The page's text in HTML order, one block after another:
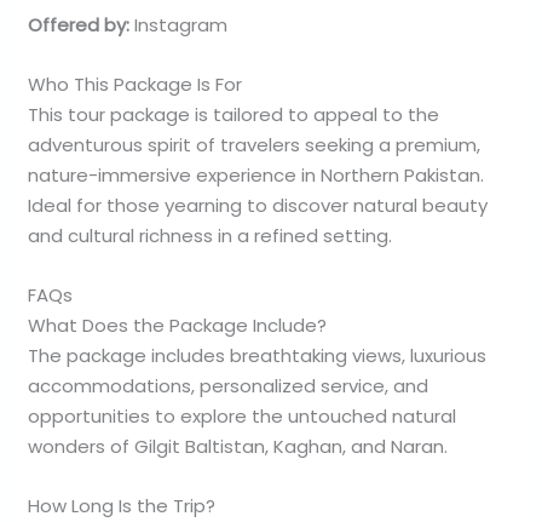
Offered by:Instagram
Who This Package Is For
This tour package is tailored to appeal to the
adventurous spirit of travelers seeking a premium,
nature-immersive experience in Northern Pakistan.
Ideal for those yearning to discover natural beauty
and cultural richness in a refined setting.
FAQs
What Does the Package Include?
The package includes breathtaking views, luxurious
accommodations, personalized service, and
opportunities to explore the untouched natural
wonders of Gilgit Baltistan, Kaghan, and Naran.
How Long Is the Trip?